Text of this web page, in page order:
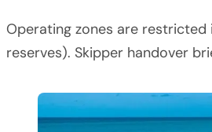
Operating zones are restricted
reserves). Skipper handover